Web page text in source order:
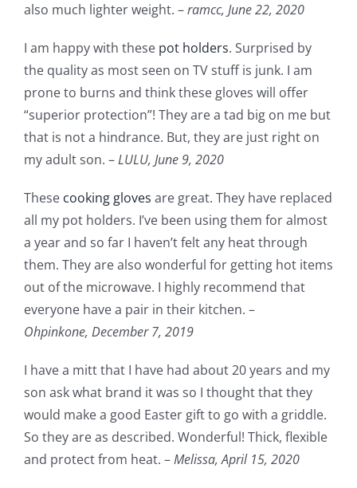
also much lighter weight. –ramcc, June 22, 2020
I am happy with these pot holders. Surprised by
the quality as most seen on TV stuff is junk. I am
prone to burns and think these gloves will offer
“superior protection”! They are a tad big on me but
that is not a hindrance. But, they are just right on
my adult son. –LULU, June 9, 2020
These cooking gloves are great. They have replaced
all my pot holders. I’ve been using them for almost
a year and so far I haven’t felt any heat through
them. They are also wonderful for getting hot items
out of the microwave. I highly recommend that
everyone have a pair in their kitchen. –
Ohpinkone, December 7, 2019
I have a mitt that I have had about 20 years and my
son ask what brand it was so I thought that they
would make a good Easter gift to go with a griddle.
So they are as described. Wonderful! Thick, flexible
and protect from heat. –Melissa,April 15, 2020